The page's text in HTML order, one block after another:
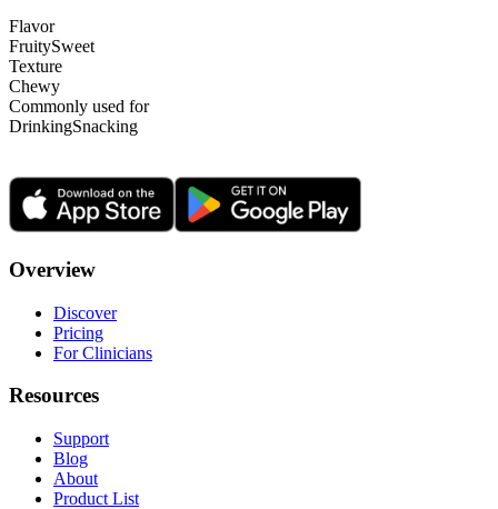
Flavor
FruitySweet
Texture
Chewy
Commonly used for
DrinkingSnacking
Overview
Discover
Pricing
For Clinicians
Resources
Support
Blog
About
Product List